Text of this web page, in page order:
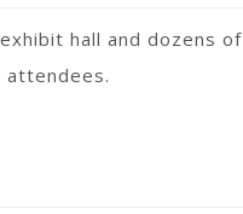
hall and dozens of
attendees.